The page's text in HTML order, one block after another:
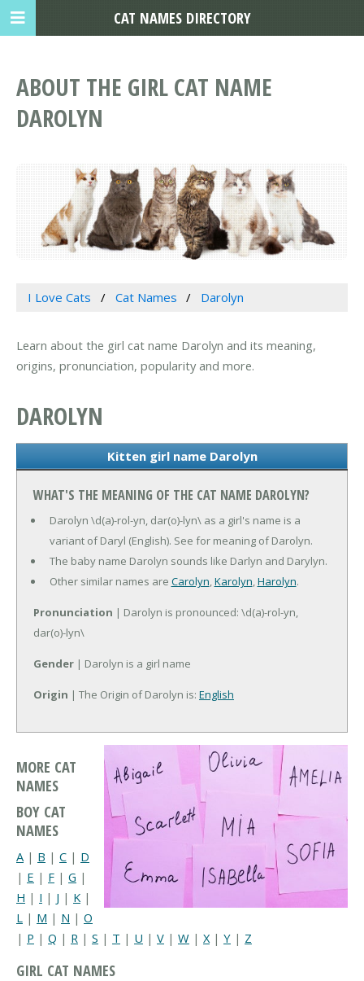
ABOUT THE GIRL CAT NAME
DAROLYN
I Love Cats Cat Names Darolyn
Learn about the girl cat name Darolyn and its meaning,
origins, pronunciation, popularity and more.
DAROLYN
Kitten girl name Darolyn
WHAT'S THE MEANING OF THE CAT NAME DAROLYN?
Darolyn \d(a)-rol-yn, dar(o)-lyn\ as a girl's name is a
variant of Daryl (English). See for meaning of Darolyn.
The baby name Darolyn sounds like Darlyn and Darylyn.
Other similar names are Carolyn,Karolyn,Harolyn.
Pronunciation | Darolyn is pronounced: \d(a)-rol-yn,
dar(o)-lyn\
Gender | Darolyn is a girl name
Origin | The Origin of Darolyn is: English
MORE CAT
NAMES
BOY CAT
NAMES
A | B | C | D
| E | F | G |
H | I | J | K |
L | M | N | O
| P | Q | R | S | T | U | V | W | X| Y | Z
GIRL CAT NAMES
CAT NAMES DIRECTORY